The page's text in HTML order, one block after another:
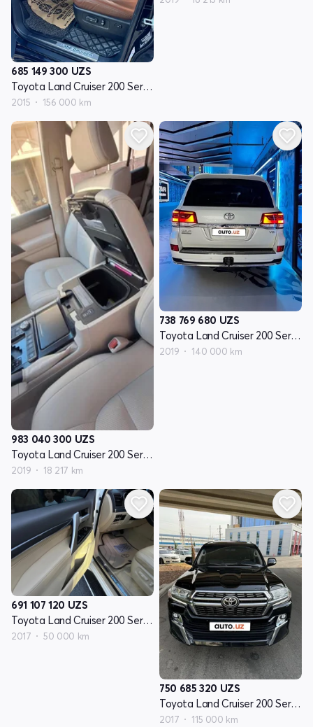
685 149 300 UZS
Toyota Land Cruiser 200 Seriyasi restayling 2
2015 156 000 km
983 040 300 UZS
Toyota Land Cruiser 200 Seriyasi restayling 2
2019 18 217 km
738 769 680 UZS
Toyota Land Cruiser 200 Seriyasi restayling 2
2019 140 000 km
691 107 120 UZS
Toyota Land Cruiser 200 Seriyasi restayling 2
2017 50 000 km
750 685 320 UZS
Toyota Land Cruiser 200 Seriyasi restayling 2
2017 115 000 km